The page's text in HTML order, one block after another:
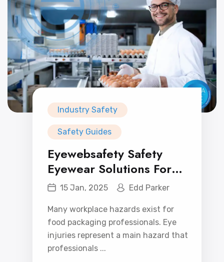
Industry Safety
Safety Guides
Eyewebsafety Safety
Eyewear Solutions For
Food Packaging
and Effective.
15 Jan, 2025 Edd Parker
Many workplace hazards exist for
food packaging professionals. Eye
injuries represent a main hazard that
professionals ...